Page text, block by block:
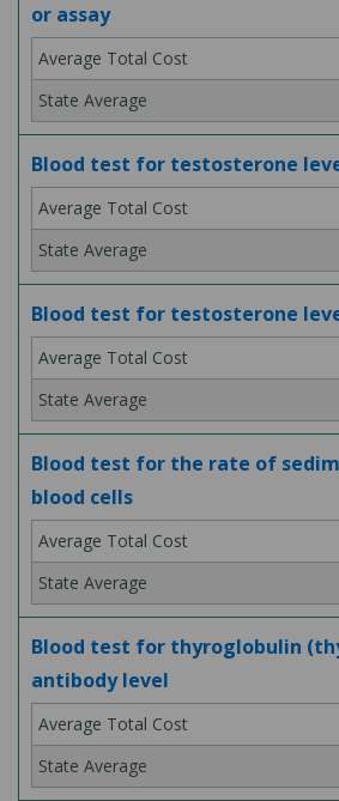
or assay
Blood test for testosterone
Blood test for testosterone
Blood test for the rate of
blood cells
Blood test for thyroglobulin
antibody level